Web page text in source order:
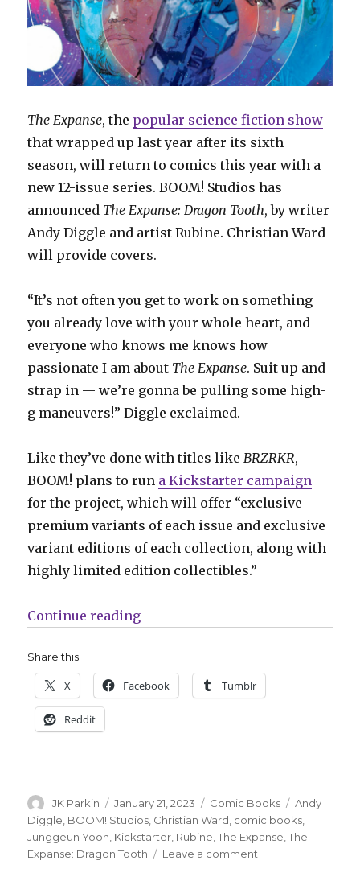
The Expanse, the popular science fiction show
that wrapped up last year after its sixth
season, will return to comics this year with a
new 12-issue series. BOOM! Studios has
announced The Expanse: Dragon Tooth, by writer
Andy Diggle and artist Rubine. Christian Ward
will provide covers.
“It’s not often you get to work on something
you already love with your whole heart, and
everyone who knows me knows how
passionate I am about The Expanse. Suit up and
strap in — we’re gonna be pulling some high-
g maneuvers!” Diggle exclaimed.
Like they’ve done with titles like BRZRKR,
BOOM! plans to run a Kickstarter campaign
for the project, which will offer “exclusive
premium variants of each issue and exclusive
variant editions of each collection, along with
highly limited edition collectibles.”
Continue reading“‘The Expanse’ returns to
Share this:
X Facebook Tumblr
Reddit
Author
JK Parkin
Posted
on
January 21, 2023 Categories
Comic Books Tags
Andy
Diggle BOOM! Studios Christian Ward comic books
Junggeun Yoon Kickstarter Rubine ,The Expanse ,The
Expanse: Dragon Tooth
Leave a comment